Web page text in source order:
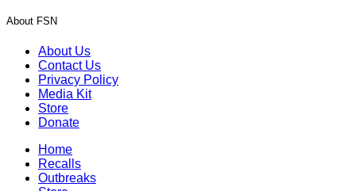
About FSN
About Us
Contact Us
Privacy Policy
Media Kit
Store
Donate
Home
Recalls
Outbreaks